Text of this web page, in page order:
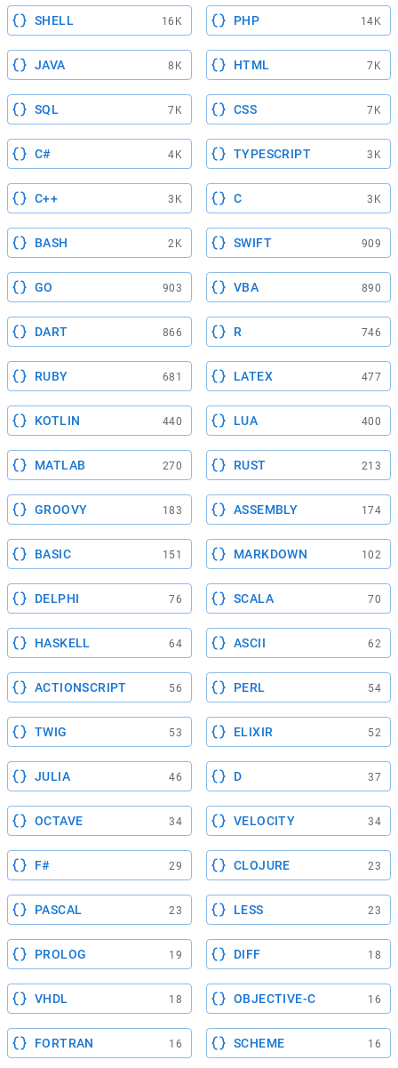
SHELL 16K PHP 14K
JAVA 8K HTML 7K
SQL 7K CSS 7K
C# 4K TYPESCRIPT 3K
C++ 3K C 3K
BASH 2K SWIFT 909
GO 903 VBA 890
DART 866 R 746
RUBY 681 LATEX 477
KOTLIN 440 LUA 400
MATLAB 270 RUST 213
GROOVY 183 ASSEMBLY 174
BASIC 151 MARKDOWN 102
DELPHI 76 SCALA 70
HASKELL 64 ASCII 62
ACTIONSCRIPT 56 PERL 54
TWIG 53 ELIXIR 52
JULIA 46 D 37
OCTAVE 34 VELOCITY 34
F# 29 CLOJURE 23
PASCAL 23 LESS 23
PROLOG 19 DIFF 18
VHDL 18 OBJECTIVE-C 16
FORTRAN 16 SCHEME 16